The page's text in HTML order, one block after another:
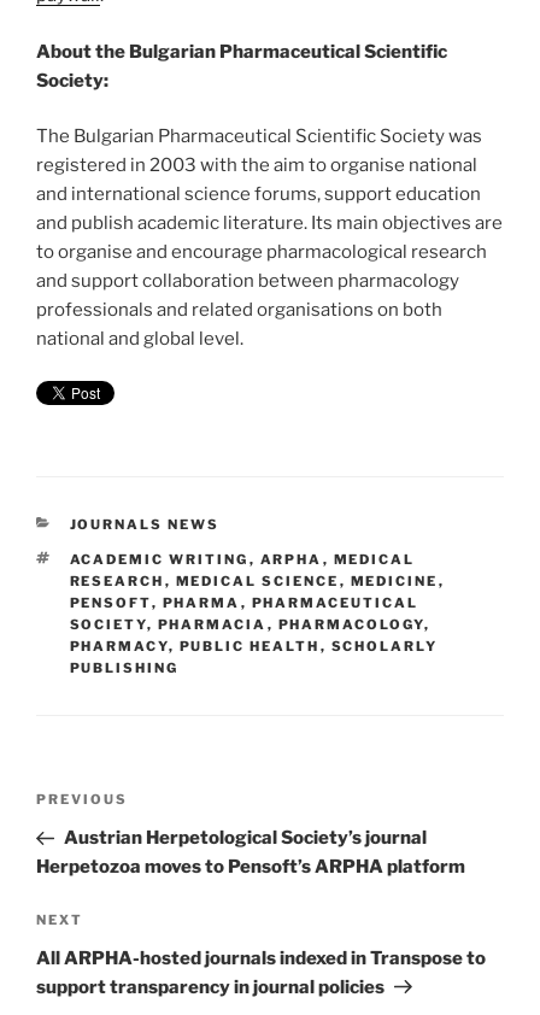
About the Bulgarian Pharmaceutical Scientific
Society:
The Bulgarian Pharmaceutical Scientific Society was
registered in 2003 with the aim to organise national
and international science forums, support education
and publish academic literature. Its main objectives are
to organise and encourage pharmacological research
and support collaboration between pharmacology
professionals and related organisations on both
national and global level.
CATEGORIES
JOURNALS NEWS
TAGS
ACADEMIC WRITING , ARPHA , MEDICAL
RESEARCH , MEDICAL SCIENCE , MEDICINE ,
PENSOFT, PHARMA , PHARMACEUTICAL
SOCIETY, PHARMACIA , PHARMACOLOGY,
PHARMACY, PUBLIC HEALTH , SCHOLARLY
PUBLISHING
Previous
Post
PREVIOUS
Austrian Herpetological Society’s journal
Herpetozoa moves to Pensoft’s ARPHA platform
Next
Post
NEXT
All ARPHA-hosted journals indexed in Transpose to
support transparency in journal policies